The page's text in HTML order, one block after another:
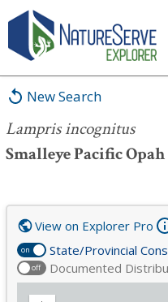
New Search
Lampris incognitus
Smalleye Pacific Opah
Lampris incognitus
on State/Provincial
off Documented
View on Explorer Pro